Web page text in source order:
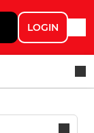
LOGIN